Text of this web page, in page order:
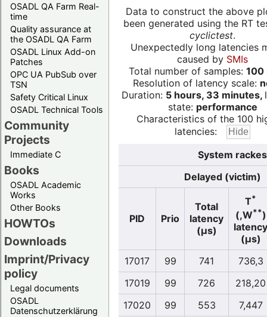
OSADL QA Farm Real-
time
Quality assurance at
the OSADL QA Farm
OSADL Linux Add-on
Patches
OPC UA PubSub over
TSN
Safety Critical Linux
OSADL Technical Tools
Community
Projects
Immediate C
Books
OSADL Academic
Works
Other Books
HOWTOs
Downloads
Imprint/Privacy
policy
Legal documents
OSADL
Datenschutzerklärung
Data to construct the above
been generated using the RT
cyclictest.
Unexpectedly long latencies
caused by SMIs
Total number of samples: 100
Resolution of latency scale:
Duration: 5 hours, 33 minutes,
state: performance
Characteristics of the 100
latencies:
System
Delayed (victim)
PID Prio
Total
latency
(µs)
T*
(,W**)
latency
(µs)
17017
99 741
736,3
17019
99 726
218,20
17020
99 553
7,447